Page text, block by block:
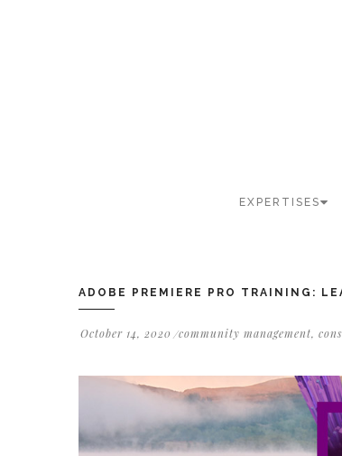
EXPERTISES
ADOBE PREMIERE PRO TRAINING:
October 14, 2020 community management,